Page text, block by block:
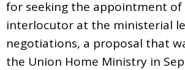
for seeking the appointment of
interlocutor at the ministerial
negotiations, a proposal that
the Union Home Ministry in